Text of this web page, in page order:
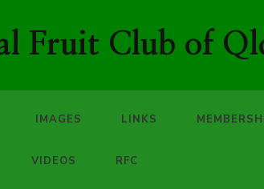
Fruit Club of
IMAGES LINKS
VIDEOS RFC